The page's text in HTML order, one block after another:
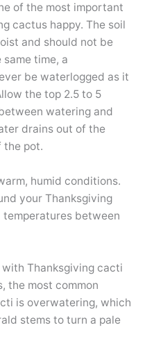
of the most important
cactus happy. The soil
and should not be
time, a
be waterlogged as it
the top 2.5 to 5
watering and
drains out of the
the pot.
humid conditions.
your Thanksgiving
between
Thanksgiving cacti
the most common
is overwatering, which
stems to turn a pale